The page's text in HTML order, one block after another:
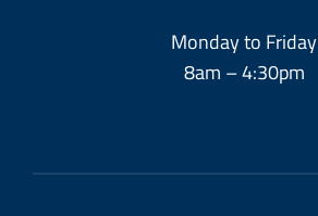
Monday to Friday
8am – 4:30pm